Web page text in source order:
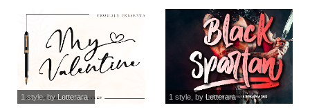
1 style, byLetterara 1 style, byLetterara